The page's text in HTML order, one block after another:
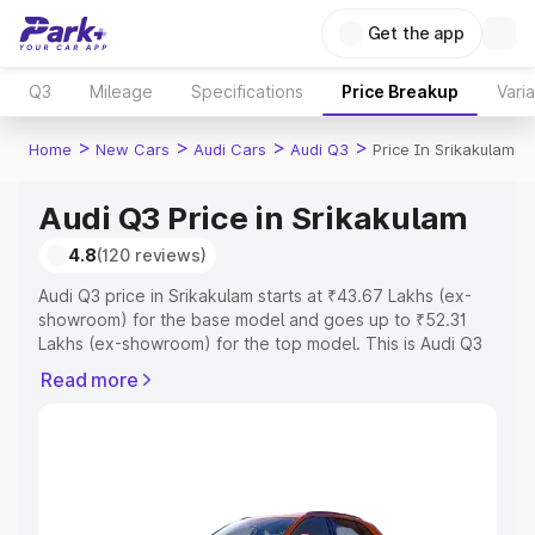
Get the app
Q3 Mileage Specifications Price Breakup
Home > New Cars > Audi Cars > Audi Q3 > Price In Srikakulam
Audi Q3 Price in Srikakulam
4.8(120 reviews)
Audi Q3 price in Srikakulam starts at ₹43.67 Lakhs (ex-
showroom) for the base model and goes up to ₹52.31
Lakhs (ex-showroom) for the top model. This is Audi Q3
Registration Cost, Insurance Cost. Explore the complete
Explore Cars by Price Range
Read more